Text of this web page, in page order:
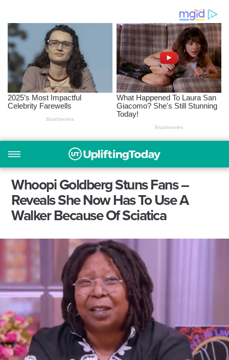
Whoopi Goldberg Stuns Fans –
Reveals She Now Has To Use A
Walker Because Of Sciatica